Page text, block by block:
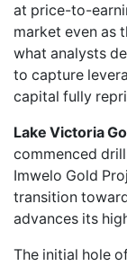
at price-to-
market even as
what analysts
to capture
capital fully
Lake Victoria
commenced
Imwelo Gold
transition
advances its
The initial hole